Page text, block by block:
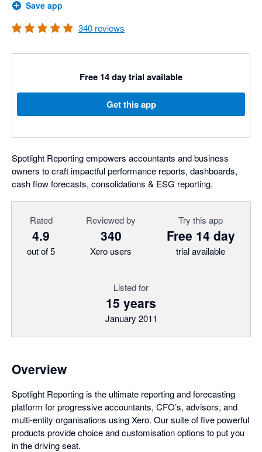
Save app
340 reviews
Free 14 day trial available
Get this app
Spotlight Reporting empowers accountants and business
owners to craft impactful performance reports, dashboards,
cash flow forecasts, consolidations & ESG reporting.
Rated
4.9
out of 5
Reviewed by
340
Xero users
Try this app
Free 14 day
trial available
Listed for
15 years
January 2011
Overview
Spotlight Reporting is the ultimate reporting and forecasting
platform for progressive accountants, CFO’s, advisors, and
multi-entity organisations using Xero. Our suite of five powerful
products provide choice and customisation options to put you
in the driving seat.